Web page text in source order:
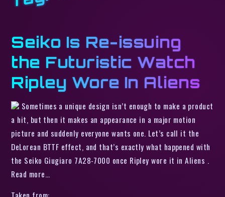
Seiko Is Re-issuing
the Futuristic Watch
Ripley Wore In Aliens
Sometimes a unique design isn’t enough to make a product
a hit, but then it makes an appearance in a major motion
picture and suddenly everyone wants one. Let’s call it the
DeLorean BTTF effect, and that’s exactly what happened with
the Seiko Giugiaro 7A28-7000 once Ripley wore it in Aliens .
Read more…